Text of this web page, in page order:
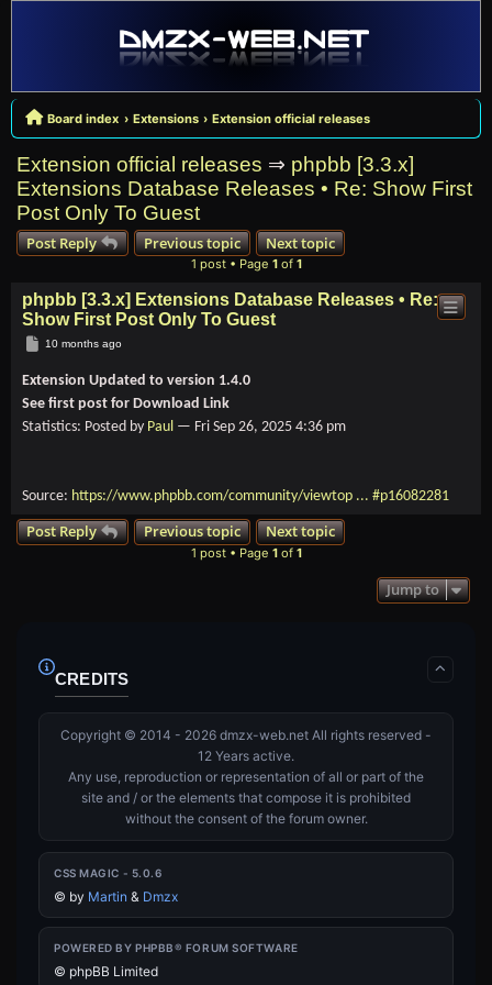
Board index Extensions Extension official releases
Extension official releases ⇒ phpbb [3.3.x]
Extensions Database Releases • Re: Show First
Post Only To Guest
Post Reply Previous topic Next topic
1 post • Page 1of 1
phpbb [3.3.x] Extensions Database Releases • Re:
Show First Post Only To Guest
Post
10 months ago
Extension Updated to version 1.4.0
See first post for Download Link
Statistics: Posted by Paul — Fri Sep 26, 2025 4:36 pm
Source: https://www.phpbb.com/community/viewtop ... #p16082281
Post Reply Previous topic Next topic
1 post • Page 1of 1
Jump to
CREDITS
Copyright © 2014 - 2026 dmzx-web.net All rights reserved -
12 Years active.
Any use, reproduction or representation of all or part of the
site and / or the elements that compose it is prohibited
without the consent of the forum owner.
CSS MAGIC - 5.0.6
© by Martin & Dmzx
POWERED BY PHPBB® FORUM SOFTWARE
© phpBB Limited